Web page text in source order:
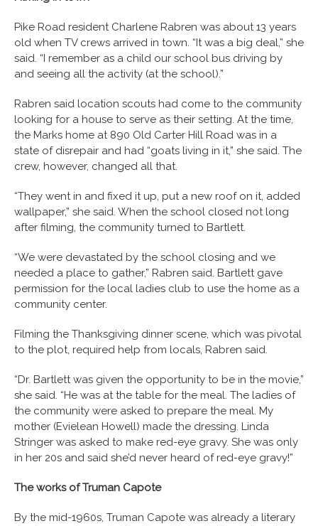
Pike Road resident Charlene Rabren was about 13 years
old when TV crews arrived in town. “It was a big deal,” she
said. “I remember as a child our school bus driving by
and seeing all the activity (at the school).”
Rabren said location scouts had come to the community
looking for a house to serve as their setting. At the time,
the Marks home at 890 Old Carter Hill Road was in a
state of disrepair and had “goats living in it,” she said. The
crew, however, changed all that.
“They went in and fixed it up, put a new roof on it, added
wallpaper,” she said. When the school closed not long
after filming, the community turned to Bartlett.
“We were devastated by the school closing and we
needed a place to gather,” Rabren said. Bartlett gave
permission for the local ladies club to use the home as a
community center.
Filming the Thanksgiving dinner scene, which was pivotal
to the plot, required help from locals, Rabren said.
“Dr. Bartlett was given the opportunity to be in the movie,”
she said. “He was at the table for the meal. The ladies of
the community were asked to prepare the meal. My
mother (Evielean Howell) made the dressing. Linda
Stringer was asked to make red-eye gravy. She was only
in her 20s and said she’d never heard of red-eye gravy!”
The works of Truman Capote
By the mid-1960s, Truman Capote was already a literary